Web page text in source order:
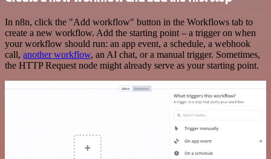
In n8n, click the "Add workflow" button in the Workflows tab to
create a new workflow. Add the starting point – a trigger on when
your workflow should run: an app event, a schedule, a webhook
call, another workflow, an AI chat, or a manual trigger. Sometimes,
the HTTP Request node might already serve as your starting point.